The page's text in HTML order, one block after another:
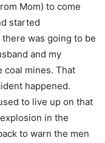
Mom) to come
started
was going to be
and my
coal mines. That
happened.
to live up on that
in the
to warn the men